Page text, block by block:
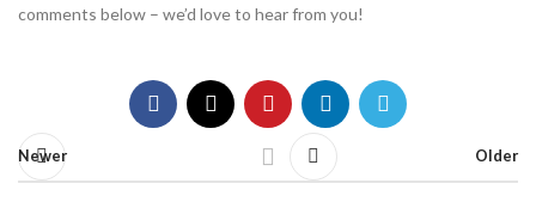
comments below – we’d love to hear from you!
Newer Older